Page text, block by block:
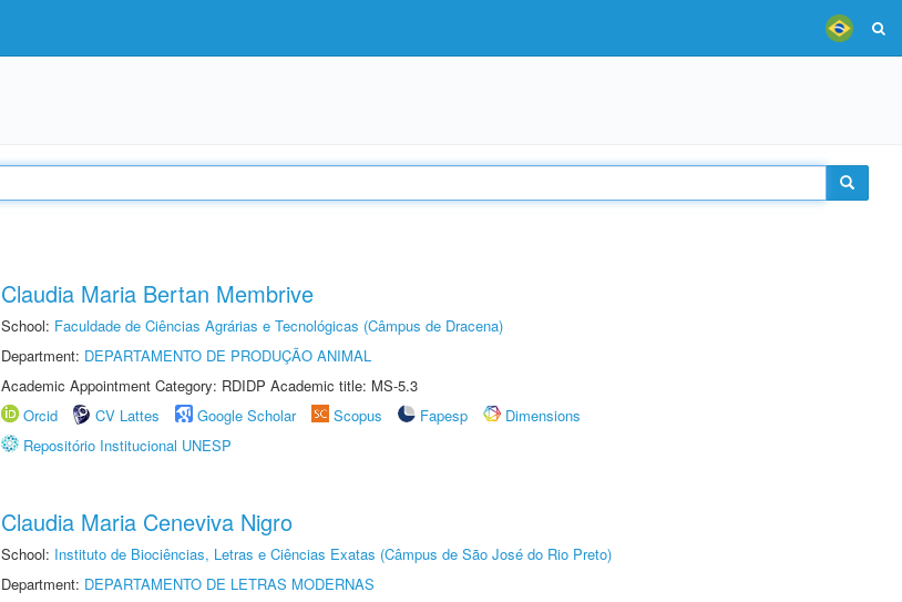
Claudia Maria Bertan Membrive
School: Faculdade de Ciências Agrárias e Tecnológicas (Câmpus de Dracena)
Department: DEPARTAMENTO DE PRODUÇÃO ANIMAL
Academic Appointment Category: RDIDP Academic title: MS-5.3
Orcid
CV Lattes Google Scholar Scopus Fapesp
Dimensions
Repositório Institucional UNESP
Claudia Maria Ceneviva Nigro
School: Instituto de Biociências, Letras e Ciências Exatas (Câmpus de São José do Rio Preto)
Department: DEPARTAMENTO DE LETRAS MODERNAS